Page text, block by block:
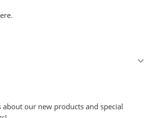
about our new products and special